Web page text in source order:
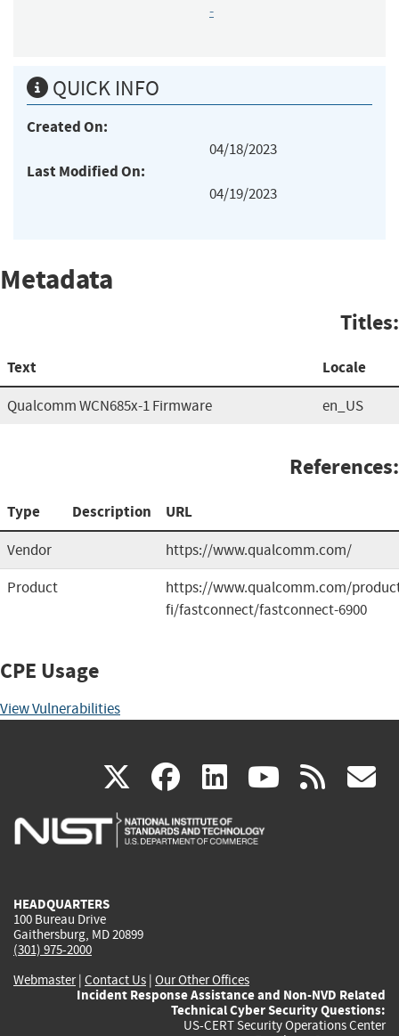
-
QUICK INFO
Created On:
04/18/2023
Last Modified On:
04/19/2023
Metadata
Titles:
Text Locale
Qualcomm WCN685x-1 Firmware en_US
References:
Type Description URL
Vendor
https://www.qualcomm.com/
Product
https://www.qualcomm.com/
fi/fastconnect/fastconnect-6900
CPE Usage
View Vulnerabilities
X(link
is
facebook
(link
is
linkedin
(link
is
(link rss
HEADQUARTERS
100 Bureau Drive
Gaithersburg, MD 20899
(301) 975-2000
Webmaster| Contact Us | Our Other Offices
Incident Response Assistance and Non-NVD Related
Technical Cyber Security Questions:
US-CERT Security Operations Center